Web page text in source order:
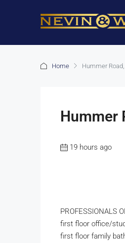
Home Hummer
Hummer
19 hours ago
PROFESSIONALS
first floor office/
first floor family